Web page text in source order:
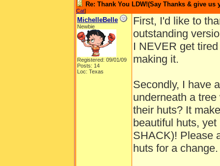
Re: Thank You LDW!(Say Thanks & give
Cat]
MichelleBelle
Newbie
Registered: 09/01/09
Posts: 14
Loc: Texas
First, I'd like to
outstanding
I NEVER get
making it.
Secondly, I have
underneath a
their huts? It
beautiful huts,
SHACK)! Please
huts for a change.